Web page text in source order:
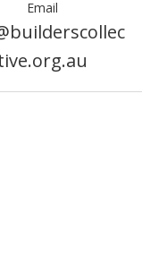
Email